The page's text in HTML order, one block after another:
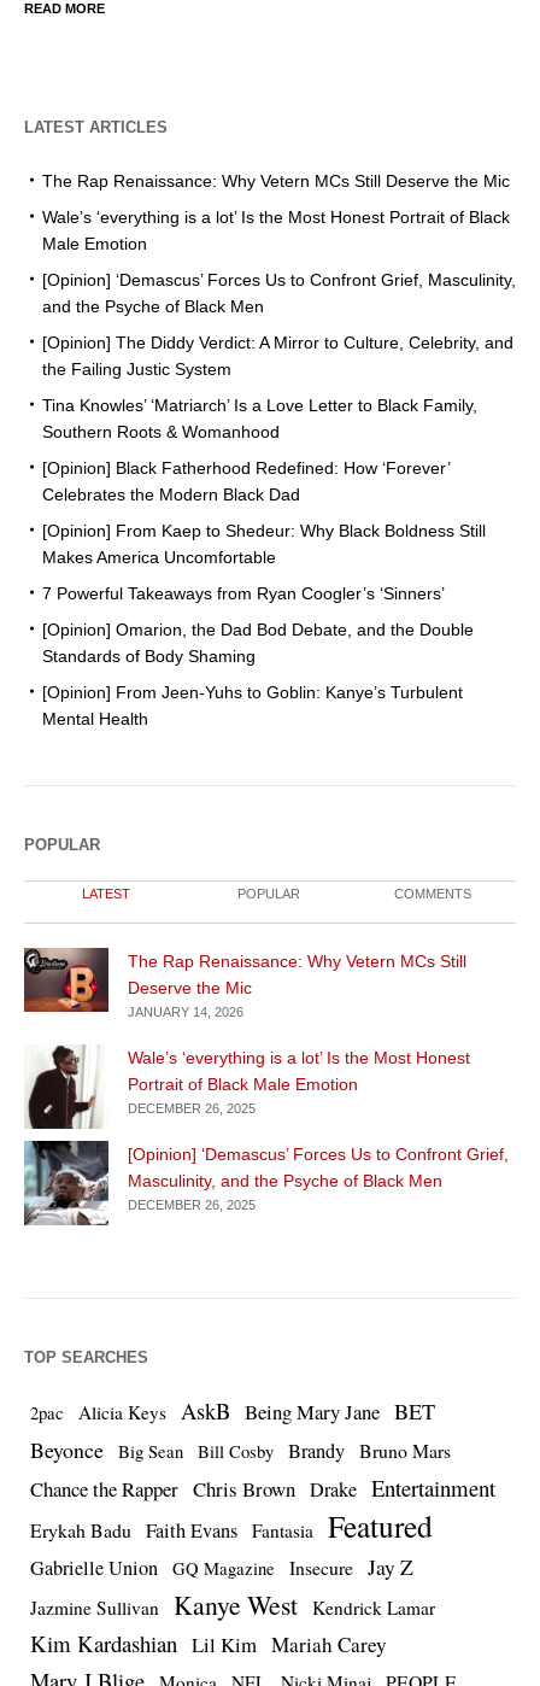
READ MORE
LATEST ARTICLES
The Rap Renaissance: Why Vetern MCs Still Deserve the Mic
Wale’s ‘everything is a lot’ Is the Most Honest Portrait of Black
Male Emotion
[Opinion] ‘Demascus’ Forces Us to Confront Grief, Masculinity,
and the Psyche of Black Men
[Opinion] The Diddy Verdict: A Mirror to Culture, Celebrity, and
the Failing Justic System
Tina Knowles’ ‘Matriarch’ Is a Love Letter to Black Family,
Southern Roots & Womanhood
[Opinion] Black Fatherhood Redefined: How ‘Forever’
Celebrates the Modern Black Dad
[Opinion] From Kaep to Shedeur: Why Black Boldness Still
Makes America Uncomfortable
7 Powerful Takeaways from Ryan Coogler’s ‘Sinners’
[Opinion] Omarion, the Dad Bod Debate, and the Double
Standards of Body Shaming
[Opinion] From Jeen-Yuhs to Goblin: Kanye’s Turbulent
Mental Health
POPULAR
LATEST POPULAR COMMENTS
The Rap Renaissance: Why Vetern MCs Still
Deserve the Mic
JANUARY 14, 2026
Wale’s ‘everything is a lot’ Is the Most Honest
Portrait of Black Male Emotion
DECEMBER 26, 2025
[Opinion] ‘Demascus’ Forces Us to Confront Grief,
Masculinity, and the Psyche of Black Men
DECEMBER 26, 2025
TOP SEARCHES
2pac Alicia Keys AskB Being Mary Jane BET
Beyonce
Big Sean Bill Cosby Brandy Bruno Mars
Chance the Rapper Chris Brown Drake Entertainment
Erykah Badu Faith Evans Fantasia Featured
Gabrielle Union GQ Magazine Insecure Jay Z
Jazmine Sullivan Kanye West Kendrick Lamar
Kim Kardashian Lil Kim Mariah Carey